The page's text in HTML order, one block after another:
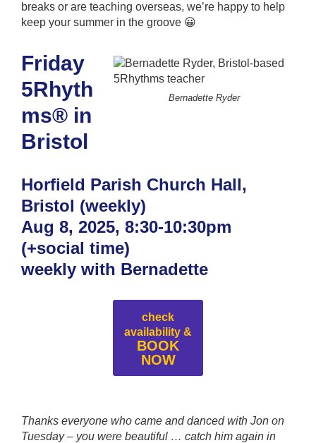
breaks or are teaching overseas, we’re happy to help
keep your summer in the groove 😀
Bernadette Ryder
Friday
5Rhyth
ms® in
Bristol
Horfield Parish Church Hall,
Bristol (weekly)
Aug 8, 2025, 8:30-10:30pm
(+social time)
weekly with Bernadette
check
availability &
BOOK
NOW
Thanks everyone who came and danced with Jon on
Tuesday – you were beautiful … catch him again in